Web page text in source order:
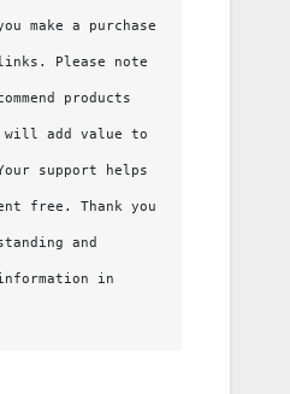
make a purchase
Please note
products
add value to
support helps
free. Thank you
and